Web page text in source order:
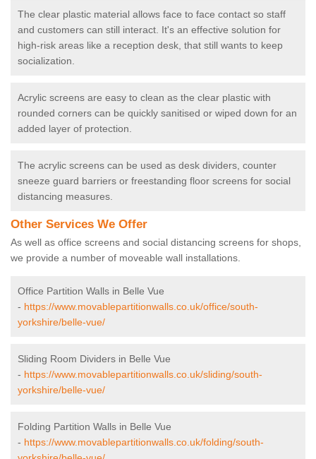
The clear plastic material allows face to face contact so staff
and customers can still interact. It's an effective solution for
high-risk areas like a reception desk, that still wants to keep
socialization.
Acrylic screens are easy to clean as the clear plastic with
rounded corners can be quickly sanitised or wiped down for an
added layer of protection.
The acrylic screens can be used as desk dividers, counter
sneeze guard barriers or freestanding floor screens for social
distancing measures.
Other Services We Offer
As well as office screens and social distancing screens for shops,
we provide a number of moveable wall installations.
Office Partition Walls in Belle Vue
- https://www.movablepartitionwalls.co.uk/office/south-
yorkshire/belle-vue/
Sliding Room Dividers in Belle Vue
- https://www.movablepartitionwalls.co.uk/sliding/south-
yorkshire/belle-vue/
Folding Partition Walls in Belle Vue
- https://www.movablepartitionwalls.co.uk/folding/south-